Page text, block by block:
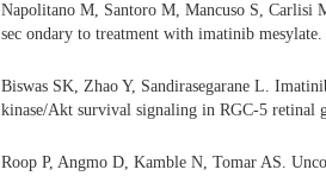
Napolitano M, Santoro M, Mancuso S, Carlisi
sec ondary to treatment with imatinib mesylate.
Biswas SK, Zhao Y, Sandirasegarane L.
kinase/Akt survival signaling in RGC-5 retinal
Roop P, Angmo D, Kamble N, Tomar AS.